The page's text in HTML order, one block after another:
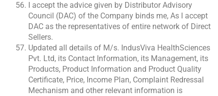
I accept the advice given by Distributor Advisory
Council (DAC) of the Company binds me, As I accept
DAC as the representatives of entire network of Direct
Sellers.
Updated all details of M/s. IndusViva HealthSciences
Pvt. Ltd, its Contact Information, its Management, its
Products, Product Information and Product Quality
Certificate, Price, Income Plan, Complaint Redressal
Mechanism and other relevant information is